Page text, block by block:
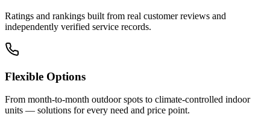
Ratings and rankings built from real customer reviews and
independently verified service records.
Flexible Options
From month-to-month outdoor spots to climate-controlled indoor
units — solutions for every need and price point.